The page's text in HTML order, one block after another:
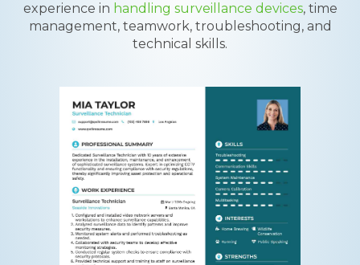
experience in handling surveillance devices, time
management, teamwork, troubleshooting, and
technical skills.